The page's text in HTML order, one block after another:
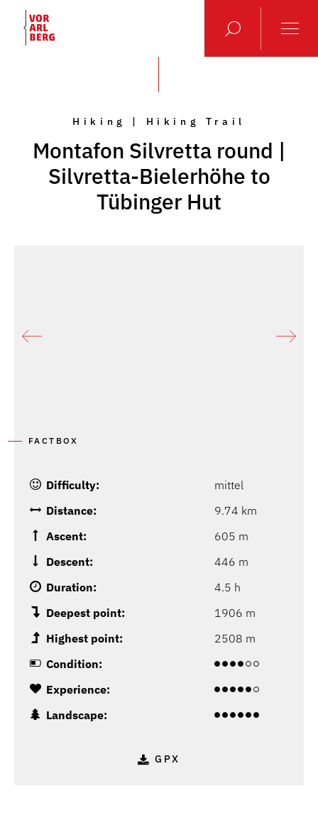
Hiking | Hiking Trail
Montafon Silvretta round |
Silvretta-Bielerhöhe to
Tübinger Hut
FACTBOX
Difficulty:
mittel
Distance:
9.74 km
Ascent:
605 m
Descent:
446 m
Duration:
4.5 h
Deepest point:
1906 m
Highest point:
2508 m
Condition:
Experience:
Landscape:
GPX